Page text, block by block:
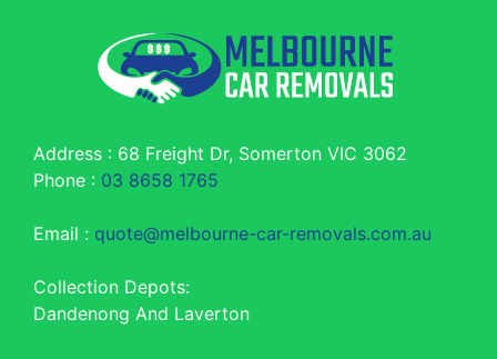
Address : 68 Freight Dr, Somerton VIC 3062
Phone : 03 8658 1765
Email : quote@melbourne-car-removals.com.au
Collection Depots:
Dandenong And Laverton